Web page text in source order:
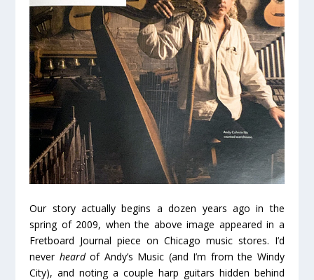
Our story actually begins a dozen years ago in the
spring of 2009, when the above image appeared in a
Fretboard Journal piece on Chicago music stores. I’d
never heardof Andy’s Music (and I’m from the Windy
City), and noting a couple harp guitars hidden behind